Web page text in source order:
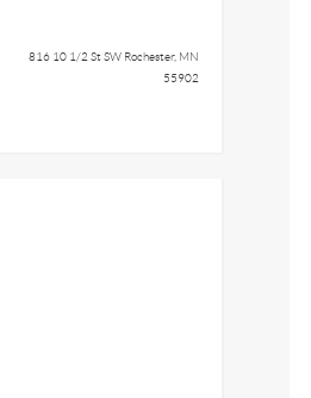
816 10 1/2 St SW Rochester, MN
55902